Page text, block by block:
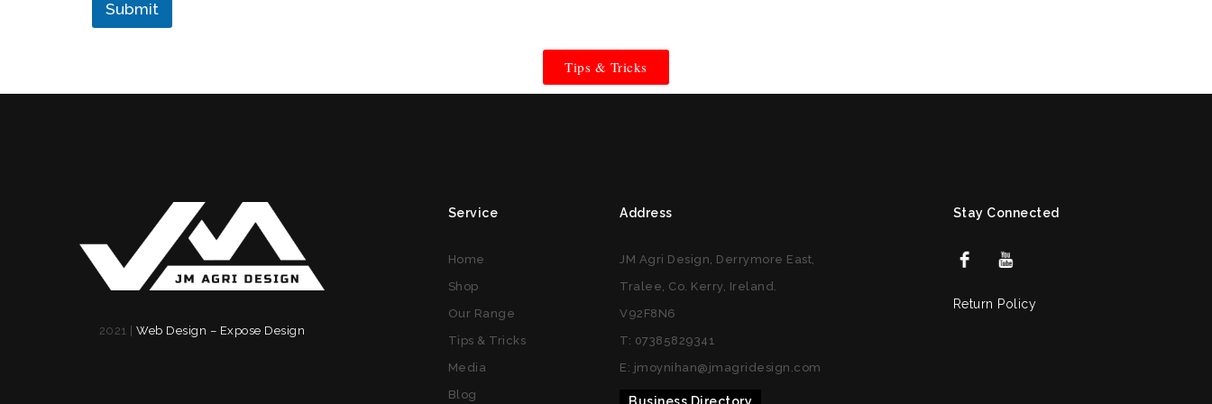
Submit
Tips & Tricks
2021 |Web Design – Expose Design
Service
Home
Shop
Our Range
Tips & Tricks
Media
Blog
Address
JM Agri Design, Derrymore East,
Tralee, Co. Kerry, Ireland.
V92F8N6
T: 07385829341
E: jmoynihan@jmagridesign.com
Business Directory
Stay Connected
Return Policy